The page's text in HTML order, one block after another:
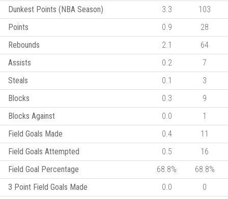
Dunkest Points (NBA Season)
3.3
103
Points
0.9
28
Rebounds
2.1
64
Assists
0.2
7
Steals
0.1
3
Blocks
0.3
9
Blocks Against
0.0
1
Field Goals Made
0.4
11
Field Goals Attempted
0.5
16
Field Goal Percentage
68.8%
68.8%
3 Point Field Goals Made
0.0
0